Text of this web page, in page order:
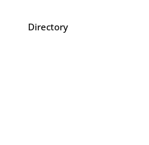
Directory